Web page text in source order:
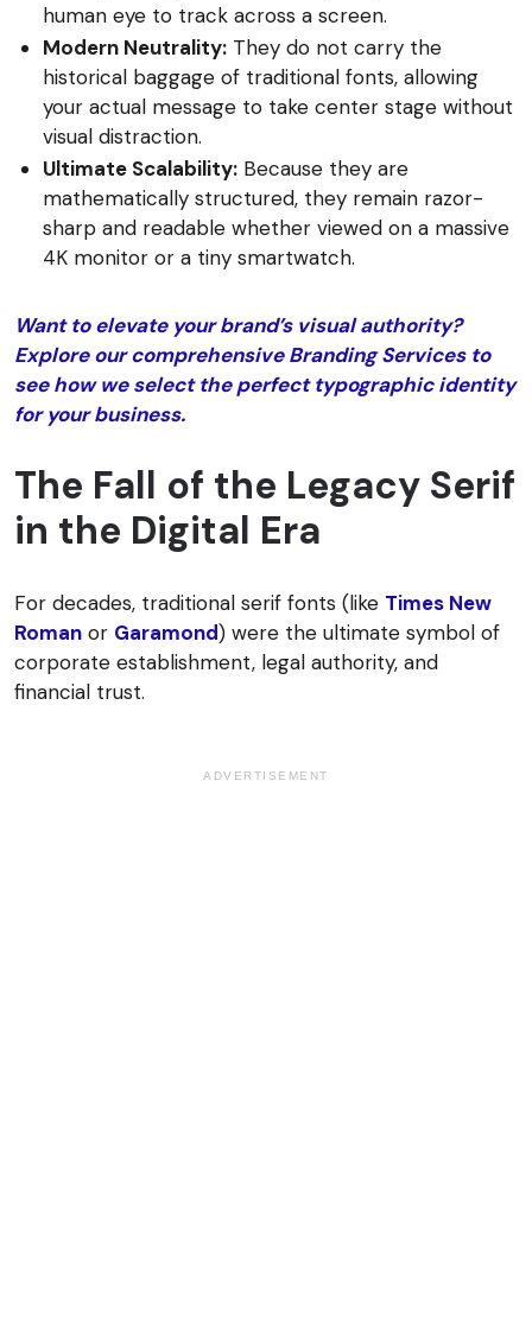
human eye to track across a screen.
Modern Neutrality: They do not carry the
historical baggage of traditional fonts, allowing
your actual message to take center stage without
visual distraction.
Ultimate Scalability: Because they are
mathematically structured, they remain razor-
sharp and readable whether viewed on a massive
4K monitor or a tiny smartwatch.
Want to elevate your brand’s visual authority?
Explore our comprehensive Branding Services to
see how we select the perfect typographic identity
for your business.
The Fall of the Legacy Serif
in the Digital Era
For decades, traditional serif fonts (like Times New
Roman or Garamond) were the ultimate symbol of
corporate establishment, legal authority, and
financial trust.
ADVERTISEMENT